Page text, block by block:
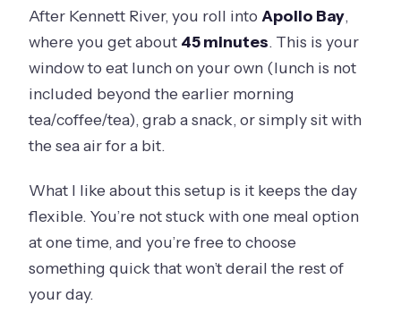
After Kennett River, you roll intoApollo Bay,
where you get about 45 minutes. This is your
window to eat lunch on your own (lunch is not
included beyond the earlier morning
tea/coffee/tea), grab a snack, or simply sit with
the sea air for a bit.
What I like about this setup is it keeps the day
flexible. You’re not stuck with one meal option
at one time, and you’re free to choose
something quick that won’t derail the rest of
your day.